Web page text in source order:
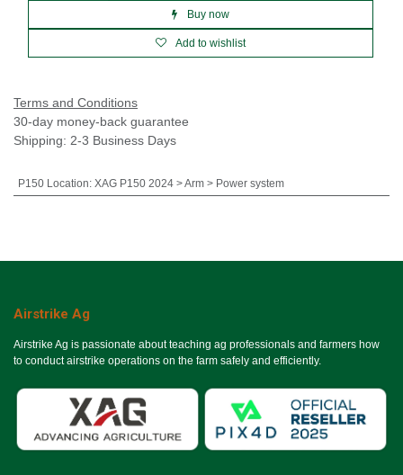
Buy now
Add to wishlist
Terms and Conditions
30-day money-back guarantee
Shipping: 2-3 Business Days
P150 Location: XAG P150 2024 > Arm > Power system
Airstrike Ag
Airstrike Ag is passionate about teaching ag professionals and farmers how
to conduct airstrike operations on the farm safely and efficiently.